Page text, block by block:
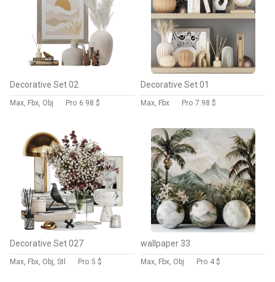
Decorative Set 02
Max, Fbx, Obj Pro 6.98 $
Decorative Set 01
Max, Fbx Pro 7.98 $
Decorative Set 027
Max, Fbx, Obj, Stl Pro 5 $
wallpaper 33
Max, Fbx, Obj Pro 4 $